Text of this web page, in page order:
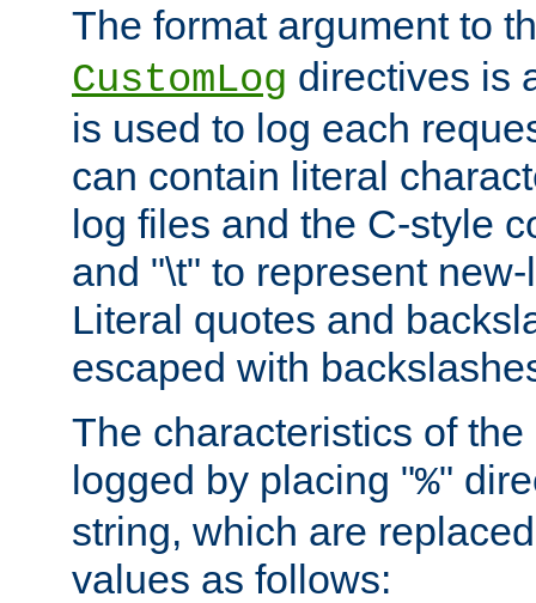
The format argument to
CustomLog directives is
is used to log each
can contain literal
log files and the C-style
and "\t" to represent
Literal quotes and
escaped with
The characteristics of
logged by placing "%"
string, which are
values as follows: